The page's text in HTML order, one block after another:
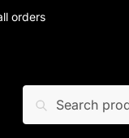
orders
Search